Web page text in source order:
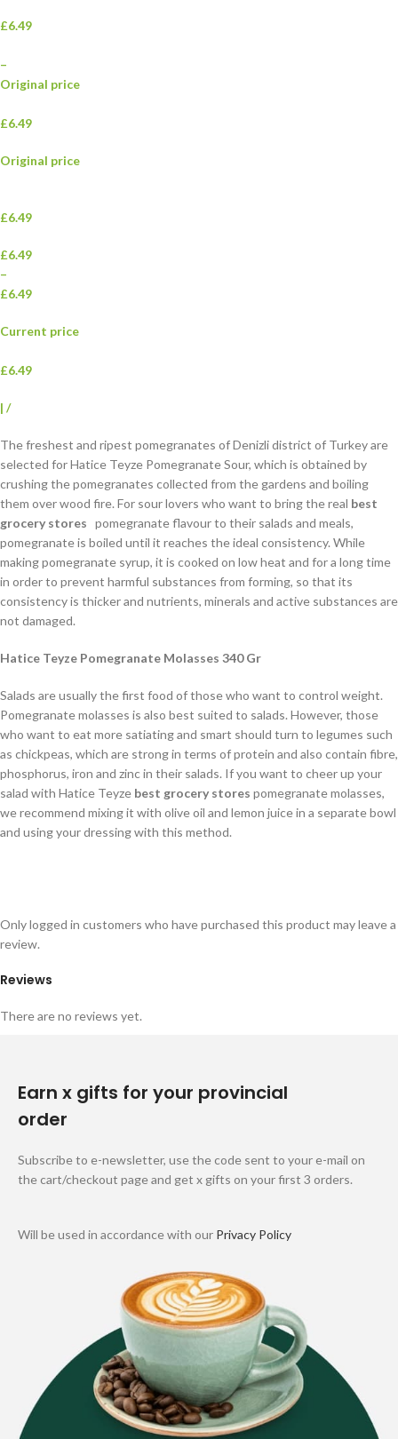
£6.49
–
Original price
£6.49
Original price
£6.49
£6.49
–
£6.49
Current price
£6.49
| /
The freshest and ripest pomegranates of Denizli district of Turkey are
selected for Hatice Teyze Pomegranate Sour, which is obtained by
crushing the pomegranates collected from the gardens and boiling
them over wood fire. For sour lovers who want to bring the real best
grocery stores pomegranate flavour to their salads and meals,
pomegranate is boiled until it reaches the ideal consistency. While
making pomegranate syrup, it is cooked on low heat and for a long time
in order to prevent harmful substances from forming, so that its
consistency is thicker and nutrients, minerals and active substances are
not damaged.
Hatice Teyze Pomegranate Molasses 340 Gr
Salads are usually the first food of those who want to control weight.
Pomegranate molasses is also best suited to salads. However, those
who want to eat more satiating and smart should turn to legumes such
as chickpeas, which are strong in terms of protein and also contain fibre,
phosphorus, iron and zinc in their salads. If you want to cheer up your
salad with Hatice Teyze best grocery stores pomegranate molasses,
we recommend mixing it with olive oil and lemon juice in a separate bowl
and using your dressing with this method.
Reviews
There are no reviews yet.
Only logged in customers who have purchased this product may leave a
review.
Earn x gifts for your provincial
order
Subscribe to e-newsletter, use the code sent to your e-mail on
the cart/checkout page and get x gifts on your first 3 orders.
Will be used in accordance with our Privacy Policy